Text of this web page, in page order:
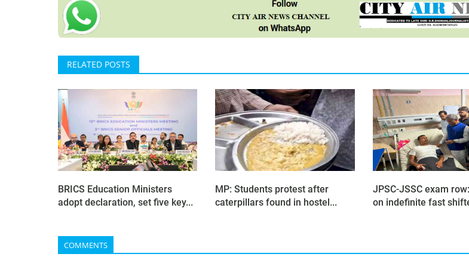
RELATED POSTS
BRICS Education Ministers
adopt declaration, set five key...
MP: Students protest after
caterpillars found in hostel...
JPSC-JSSC exam
on indefinite fast
COMMENTS